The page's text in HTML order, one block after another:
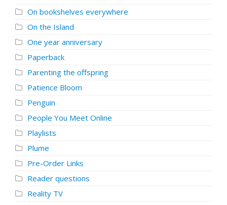
On bookshelves everywhere
On the Island
One year anniversary
Paperback
Parenting the offspring
Patience Bloom
Penguin
People You Meet Online
Playlists
Plume
Pre-Order Links
Reader questions
Reality TV